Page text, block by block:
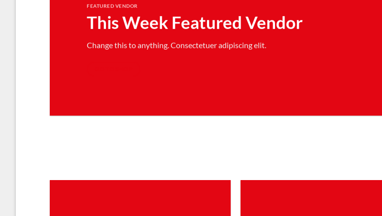
FEATURED VENDOR
This Week Featured Vendor
Change this to anything. Consectetuer adipiscing elit.